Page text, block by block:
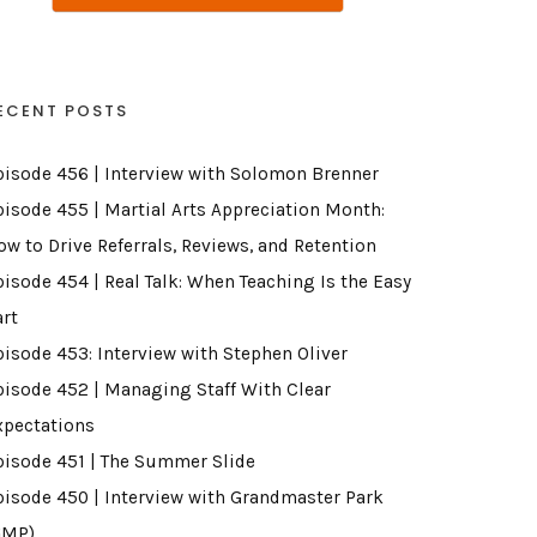
POSTS
456 | Interview with Solomon Brenner
455 | Martial Arts Appreciation Month:
to Drive Referrals, Reviews, and Retention
454 | Real Talk: When Teaching Is the Easy
453: Interview with Stephen Oliver
452 | Managing Staff With Clear
451 | The Summer Slide
450 | Interview with Grandmaster Park